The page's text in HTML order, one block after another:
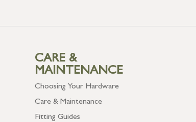
CARE &
MAINTENANCE
Choosing Your Hardware
Care & Maintenance
Fitting Guides